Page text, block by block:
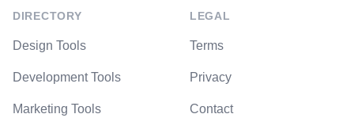
DIRECTORY
Design Tools
Development Tools
Marketing Tools
LEGAL
Terms
Privacy
Contact